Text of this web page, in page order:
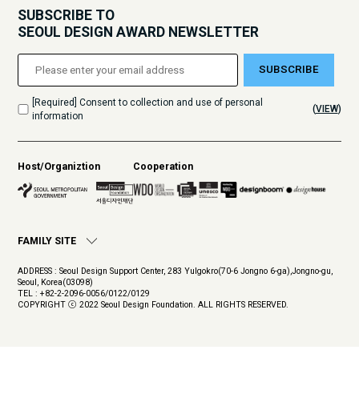
SUBSCRIBE TO
SEOUL DESIGN AWARD NEWSLETTER
SUBSCRIBE
[Required] Consent to collection and use of personal
information
(VIEW)
Host/Organiztion Cooperation
FAMILY SITE
ADDRESS : Seoul Design Support Center, 283 Yulgokro(70-6 Jongno 6-ga),Jongno-gu,
Seoul, Korea(03098)
TEL : +82-2-2096-0056/0122/0129
COPYRIGHT ⓒ 2022 Seoul Design Foundation. ALL RIGHTS RESERVED.